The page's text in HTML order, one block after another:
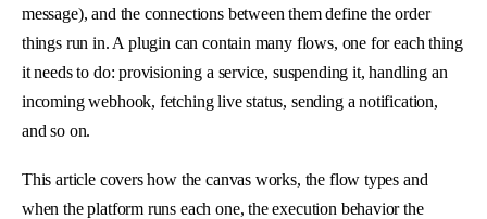
message), and the connections between them define the order
things run in. A plugin can contain many flows, one for each thing
it needs to do: provisioning a service, suspending it, handling an
incoming webhook, fetching live status, sending a notification,
and so on.
This article covers how the canvas works, the flow types and
when the platform runs each one, the execution behavior the